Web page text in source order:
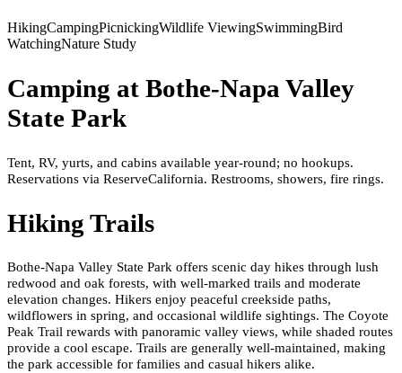
HikingCampingPicnickingWildlife ViewingSwimmingBird
WatchingNature Study
Camping at Bothe-Napa Valley
State Park
Tent, RV, yurts, and cabins available year-round; no hookups.
Reservations via ReserveCalifornia. Restrooms, showers, fire rings.
Hiking Trails
Bothe-Napa Valley State Park offers scenic day hikes through lush
redwood and oak forests, with well-marked trails and moderate
elevation changes. Hikers enjoy peaceful creekside paths,
wildflowers in spring, and occasional wildlife sightings. The Coyote
Peak Trail rewards with panoramic valley views, while shaded routes
provide a cool escape. Trails are generally well-maintained, making
the park accessible for families and casual hikers alike.